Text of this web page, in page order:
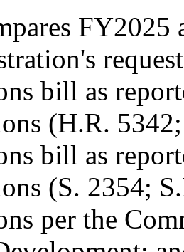
FY2025
bill as
(H.R. 5342
bill as
(S. 2354;
per the